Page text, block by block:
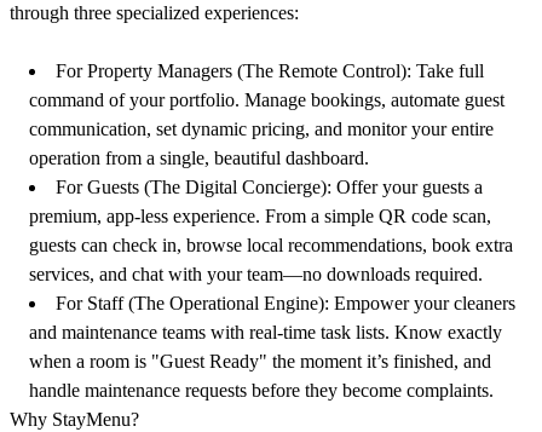
through three specialized experiences:
For Property Managers (The Remote Control): Take full
command of your portfolio. Manage bookings, automate guest
communication, set dynamic pricing, and monitor your entire
operation from a single, beautiful dashboard.
For Guests (The Digital Concierge): Offer your guests a
premium, app-less experience. From a simple QR code scan,
guests can check in, browse local recommendations, book extra
services, and chat with your team—no downloads required.
For Staff (The Operational Engine): Empower your cleaners
and maintenance teams with real-time task lists. Know exactly
when a room is "Guest Ready" the moment it’s finished, and
handle maintenance requests before they become complaints.
Why StayMenu?